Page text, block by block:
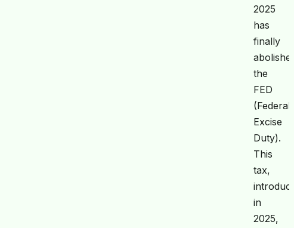
2025
has
finally
the
FED
(Federal
Excise
Duty).
This
tax,
in
2025,